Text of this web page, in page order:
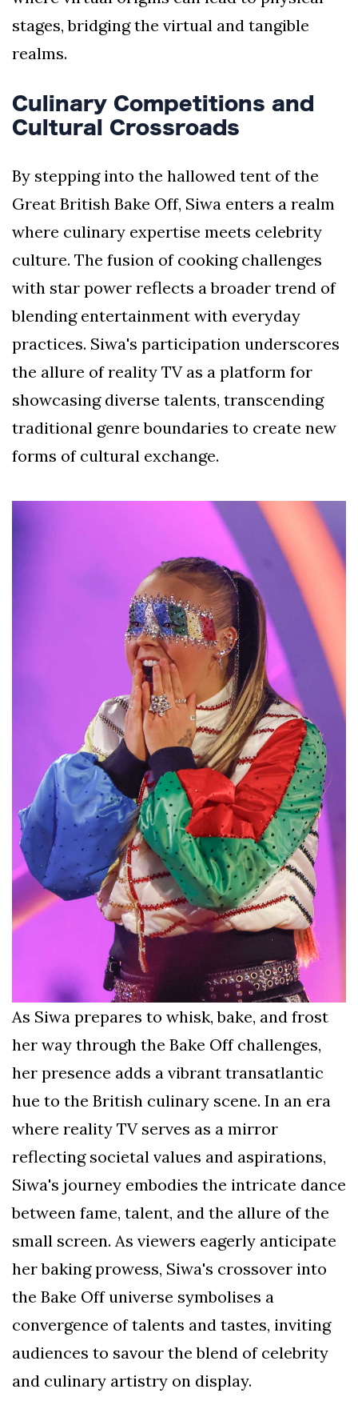
stages, bridging the virtual and tangible
realms.
Culinary Competitions and
Cultural Crossroads
By stepping into the hallowed tent of the
Great British Bake Off, Siwa enters a realm
where culinary expertise meets celebrity
culture. The fusion of cooking challenges
with star power reflects a broader trend of
blending entertainment with everyday
practices. Siwa's participation underscores
the allure of reality TV as a platform for
showcasing diverse talents, transcending
traditional genre boundaries to create new
forms of cultural exchange.
As Siwa prepares to whisk, bake, and frost
her way through the Bake Off challenges,
her presence adds a vibrant transatlantic
hue to the British culinary scene. In an era
where reality TV serves as a mirror
reflecting societal values and aspirations,
Siwa's journey embodies the intricate dance
between fame, talent, and the allure of the
small screen. As viewers eagerly anticipate
her baking prowess, Siwa's crossover into
the Bake Off universe symbolises a
convergence of talents and tastes, inviting
audiences to savour the blend of celebrity
and culinary artistry on display.